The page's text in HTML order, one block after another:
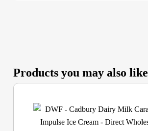
Products you may also like